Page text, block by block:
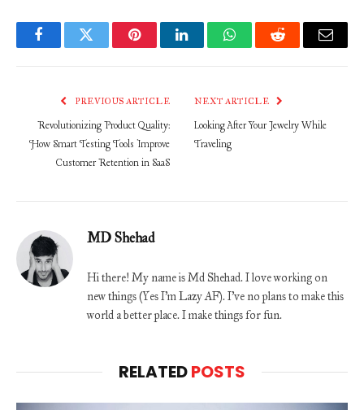
FacebookTwitter PinterestLinkedInWhatsAppReddit Email
PREVIOUS ARTICLE
Revolutionizing Product Quality:
How Smart Testing Tools Improve
Customer Retention in SaaS
NEXT ARTICLE
Looking After Your Jewelry While
Traveling
MD Shehad
Hi there! My name is Md Shehad. I love working on
new things (Yes I'm Lazy AF). I've no plans to make this
world a better place. I make things for fun.
RELATEDPOSTS